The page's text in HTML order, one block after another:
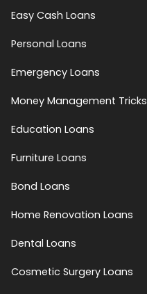
Easy Cash Loans
Personal Loans
Emergency Loans
Money Management Tricks
Education Loans
Furniture Loans
Bond Loans
Home Renovation Loans
Dental Loans
Cosmetic Surgery Loans